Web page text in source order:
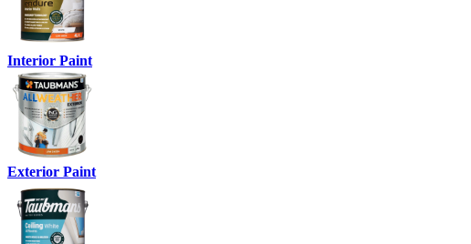
Interior Paint
Exterior Paint